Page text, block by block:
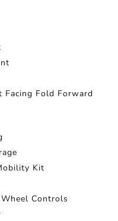
Facing Fold Forward
Kit
Controls